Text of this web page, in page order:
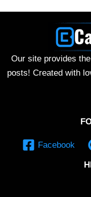
Our site provides
posts! Created with
Facebook